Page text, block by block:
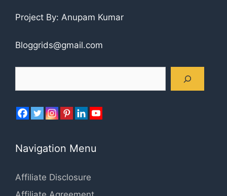
Project By: Anupam Kumar
Bloggrids@gmail.com
Navigation Menu
Affiliate Disclosure